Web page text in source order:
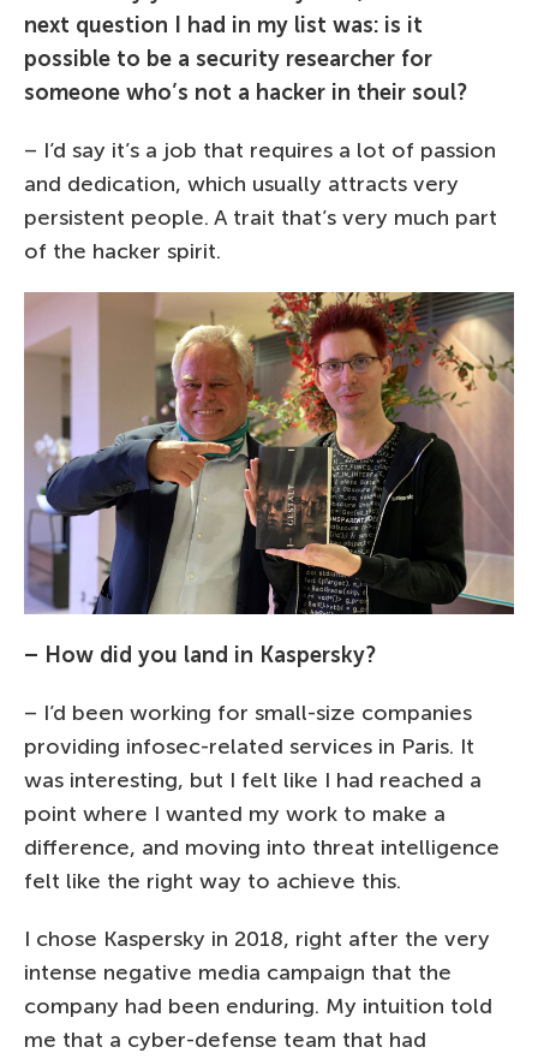
next question I had in my list was: is it
possible to be a security researcher for
someone who’s not a hacker in their soul?
– I’d say it’s a job that requires a lot of passion
and dedication, which usually attracts very
persistent people. A trait that’s very much part
of the hacker spirit.
– How did you land in Kaspersky?
– I’d been working for small-size companies
providing infosec-related services in Paris. It
was interesting, but I felt like I had reached a
point where I wanted my work to make a
difference, and moving into threat intelligence
felt like the right way to achieve this.
I chose Kaspersky in 2018, right after the very
intense negative media campaign that the
company had been enduring. My intuition told
me that a cyber-defense team that had